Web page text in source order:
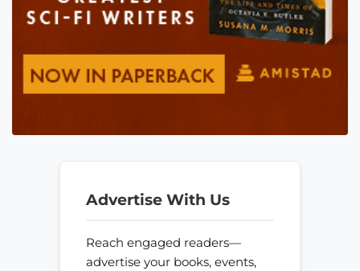
Advertise With Us
Reach engaged readers—
advertise your books, events,